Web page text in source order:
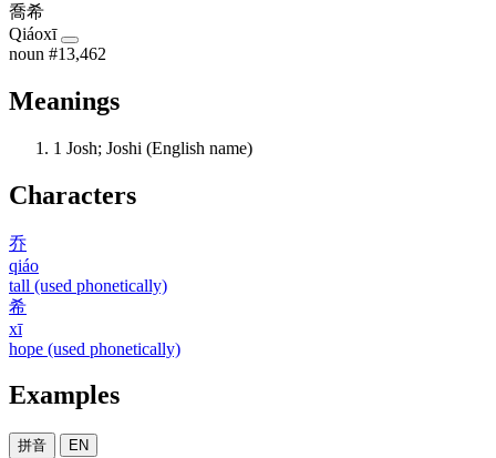
喬希
Qiáoxī
noun #13,462
Meanings
1 Josh; Joshi (English name)
Characters
乔
qiáo
tall (used phonetically)
希
xī
hope (used phonetically)
Examples
拼音 EN